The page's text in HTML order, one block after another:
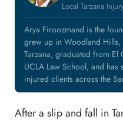
Local Tarzana
Arya Firoozmand is the
grew up in Woodland Hills,
Tarzana, graduated from
UCLA Law School, and
injured clients across the
After a slip and fall in